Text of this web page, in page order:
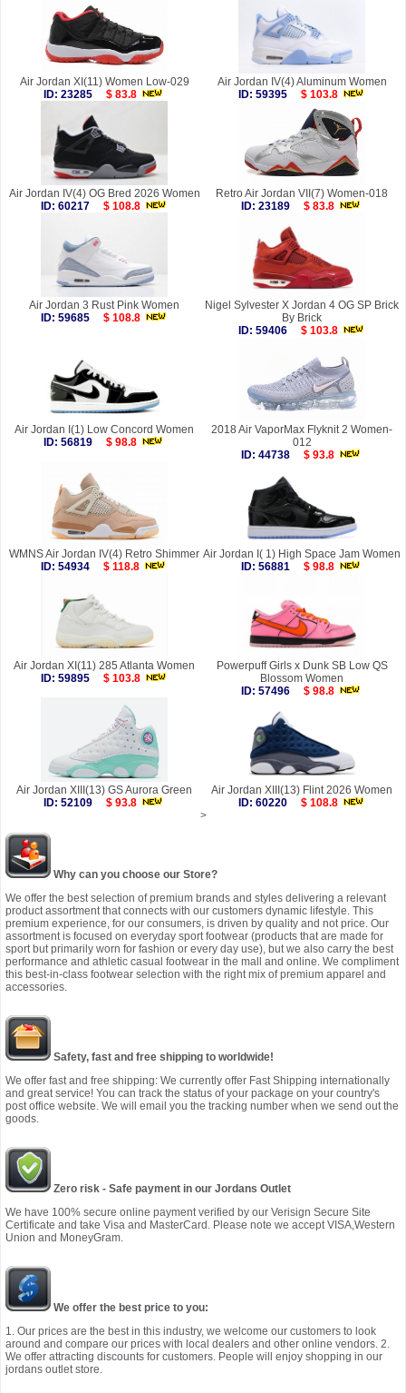
Air Jordan XI(11) Women Low-029
ID: 23285
$ 83.8
Air Jordan IV(4) Aluminum Women
ID: 59395
$ 103.8
Air Jordan IV(4) OG Bred 2026 Women
ID: 60217
$ 108.8
Retro Air Jordan VII(7) Women-018
ID: 23189
$ 83.8
Air Jordan 3 Rust Pink Women
ID: 59685
$ 108.8
Nigel Sylvester X Jordan 4 OG SP Brick
By Brick
ID: 59406
$ 103.8
Air Jordan I(1) Low Concord Women
ID: 56819
$ 98.8
2018 Air VaporMax Flyknit 2 Women-
012
ID: 44738
$ 93.8
WMNS Air Jordan IV(4) Retro Shimmer
ID: 54934
$ 118.8
Air Jordan I( 1) High Space Jam Women
ID: 56881
$ 98.8
Air Jordan XI(11) 285 Atlanta Women
ID: 59895
$ 103.8
Powerpuff Girls x Dunk SB Low QS
Blossom Women
ID: 57496
$ 98.8
Air Jordan XIII(13) GS Aurora Green
ID: 52109
$ 93.8
Air Jordan XIII(13) Flint 2026 Women
ID: 60220
$ 108.8
>
Why can you choose our Store?
We offer the best selection of premium brands and styles delivering a relevant
product assortment that connects with our customers dynamic lifestyle. This
premium experience, for our consumers, is driven by quality and not price. Our
assortment is focused on everyday sport footwear (products that are made for
sport but primarily worn for fashion or every day use), but we also carry the best
performance and athletic casual footwear in the mall and online. We compliment
this best-in-class footwear selection with the right mix of premium apparel and
accessories.
Safety, fast and free shipping to worldwide!
We offer fast and free shipping: We currently offer Fast Shipping internationally
and great service! You can track the status of your package on your country's
post office website. We will email you the tracking number when we send out the
goods.
Zero risk - Safe payment in our Jordans Outlet
We have 100% secure online payment verified by our Verisign Secure Site
Certificate and take Visa and MasterCard. Please note we accept VISA,Western
Union and MoneyGram.
We offer the best price to you:
1. Our prices are the best in this industry, we welcome our customers to look
around and compare our prices with local dealers and other online vendors. 2.
We offer attracting discounts for customers. People will enjoy shopping in our
jordans outlet store.